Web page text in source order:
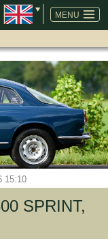
MENU
15:10
SPRINT,